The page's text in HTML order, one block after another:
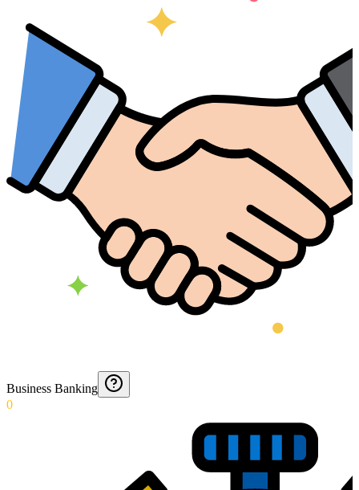
Business Banking
0